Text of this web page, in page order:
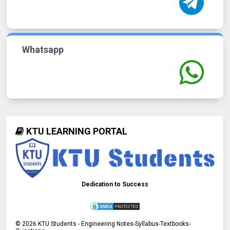
Whatsapp
KTU LEARNING PORTAL
Dedication to Success
©2026 KTU Students - Engineering Notes-Syllabus-Textbooks-